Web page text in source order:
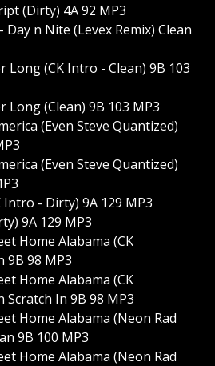
(Dirty) 4A 92 MP3
Day n Nite (Levex Remix) Clean
Long (CK Intro - Clean) 9B 103
Long (Clean) 9B 103 MP3
(Even Steve Quantized)
(Even Steve Quantized)
Intro - Dirty) 9A 129 MP3
9A 129 MP3
Home Alabama (CK
9B 98 MP3
Home Alabama (CK
Scratch In 9B 98 MP3
Home Alabama (Neon Rad
9B 100 MP3
Home Alabama (Neon Rad